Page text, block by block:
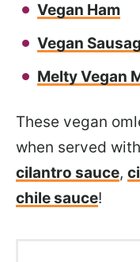
Vegan Ham
Vegan
Melty Vegan
These vegan
when served
cilantro sauce,
chile sauce!